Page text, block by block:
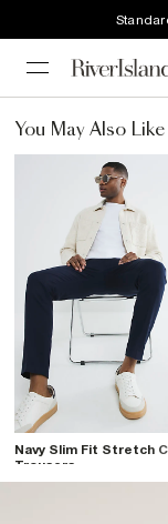
You May Also Like
Navy Slim Fit Stretch
Trousers